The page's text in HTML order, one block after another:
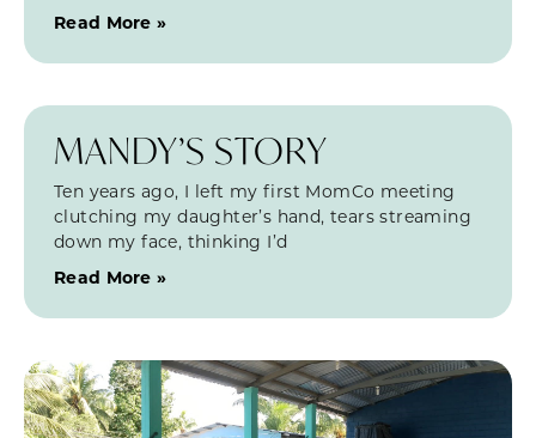
Read More »
MANDY’S STORY
Ten years ago, I left my first MomCo meeting
clutching my daughter’s hand, tears streaming
down my face, thinking I’d
Read More »